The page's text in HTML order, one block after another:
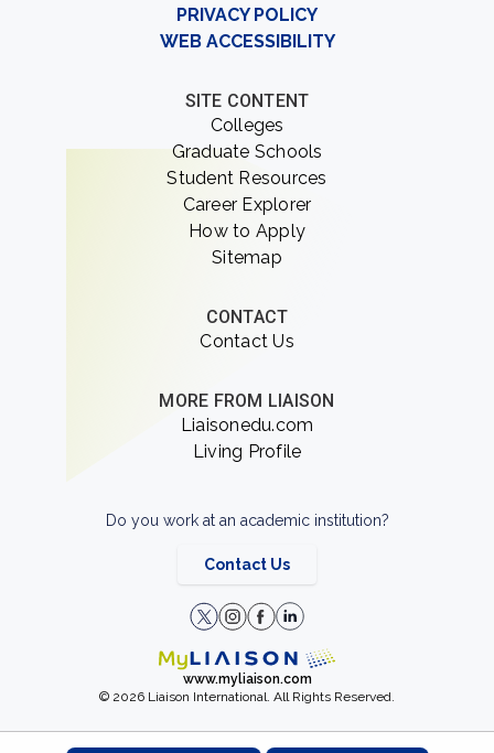
PRIVACY POLICY
WEB ACCESSIBILITY
SITE CONTENT
Colleges
Graduate Schools
Student Resources
Career Explorer
How to Apply
Sitemap
CONTACT
Contact Us
MORE FROM LIAISON
Liaisonedu.com
Living Profile
Do you work at an academic institution?
Contact Us
www.myliaison.com
© 2026 Liaison International. All Rights Reserved.